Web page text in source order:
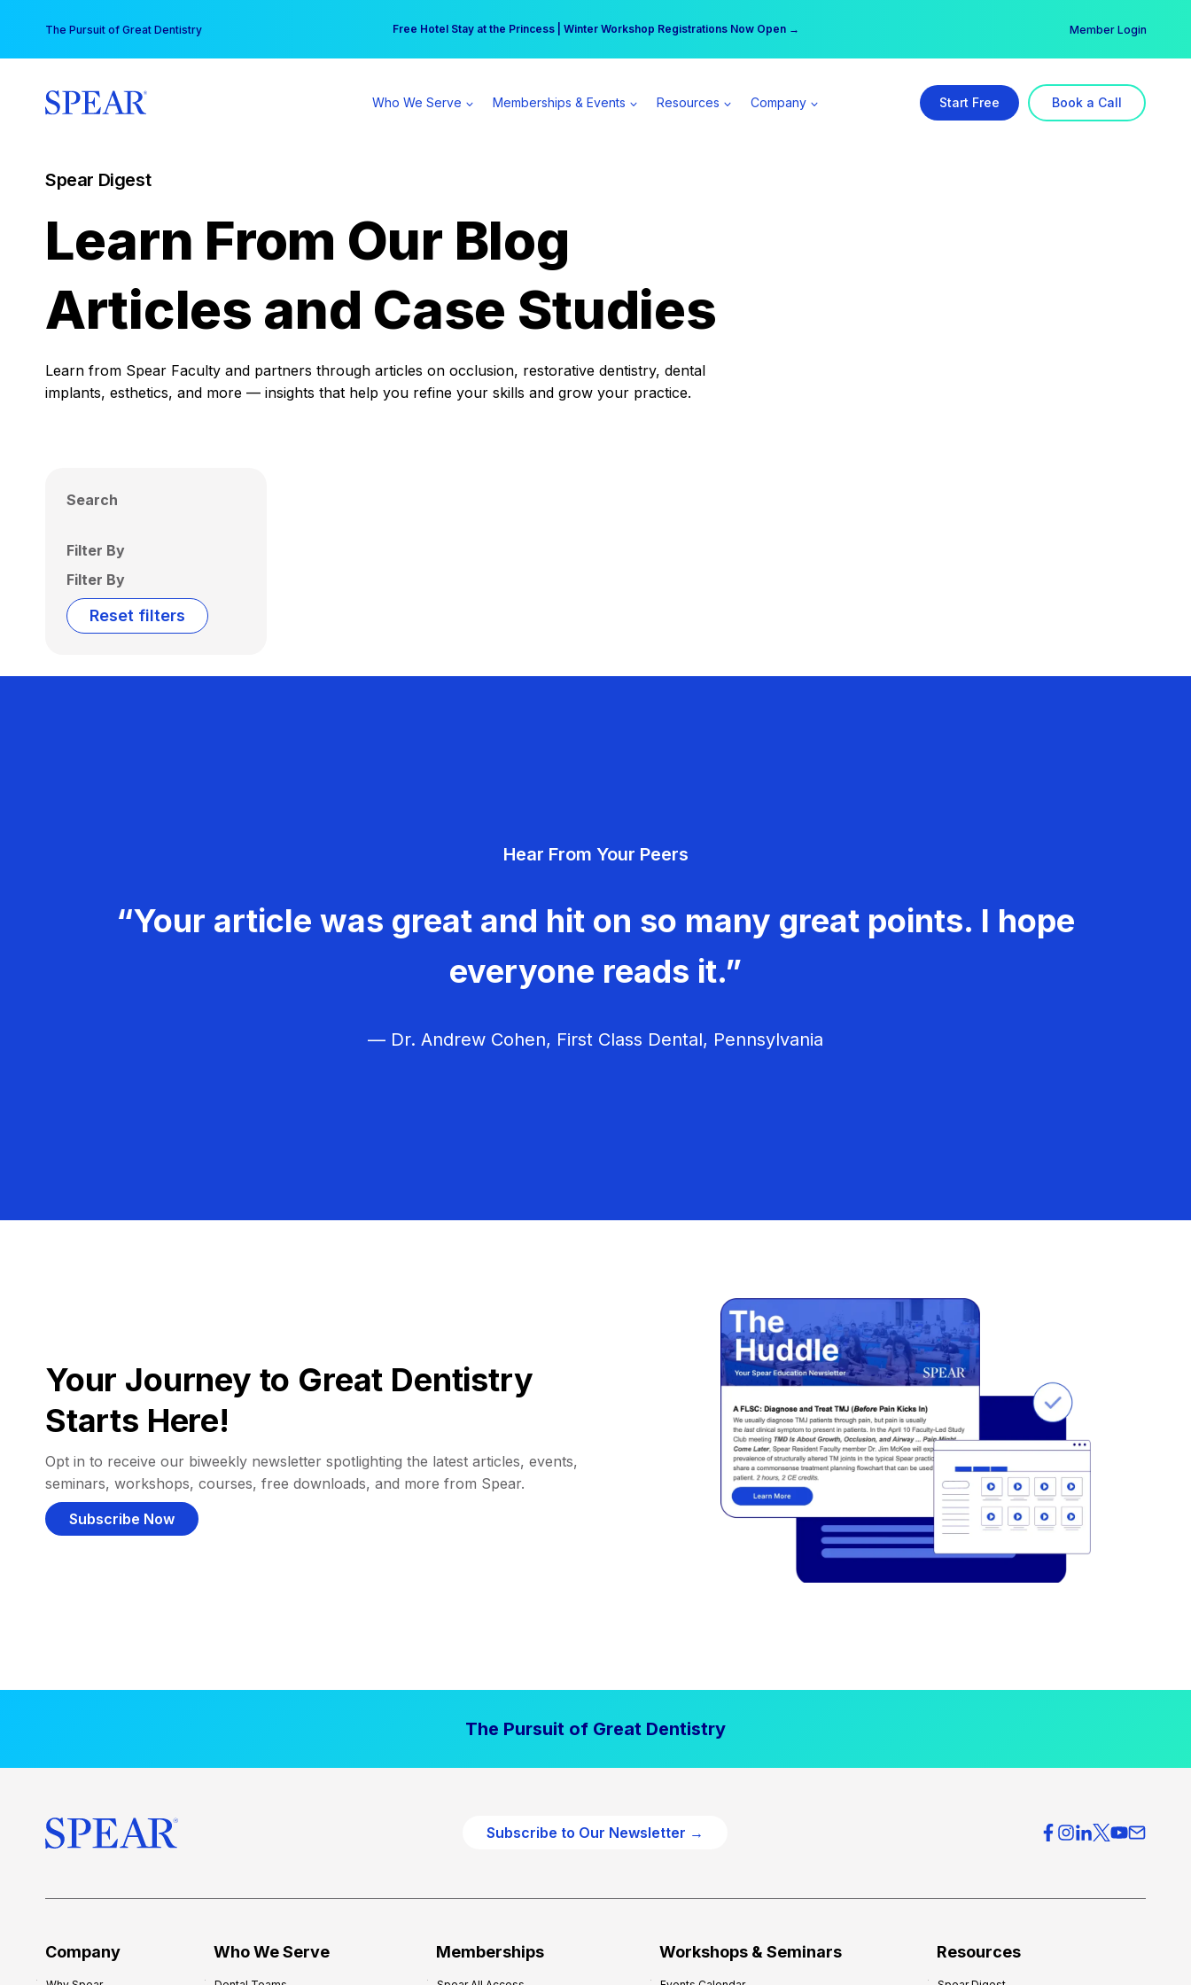
content
The Pursuit of Great Dentistry Free Hotel Stay at the Princess | Winter Workshop Registrations Now Open →
Your practice can earn $555 more per day | Become a Spear All Access Member → Member Login
Who We Serve Memberships & Events Resources Company Start Free Book a Call
Spear Digest
Learn From Our Blog
Articles and Case Studies
Learn from Spear Faculty and partners through articles on occlusion, restorative dentistry, dental
implants, esthetics, and more — insights that help you refine your skills and grow your practice.
Search
Filter By
Filter By
Reset filters
Hear From Your Peers
“Your article was great and hit on so many great points. I hope
everyone reads it.”
— Dr. Andrew Cohen, First Class Dental, Pennsylvania
Your Journey to Great Dentistry
Starts Here!
Opt in to receive our biweekly newsletter spotlighting the latest articles, events,
seminars, workshops, courses, free downloads, and more from Spear.
Subscribe Now
The Pursuit of Great Dentistry
Subscribe to Our Newsletter →
Company Who We Serve Memberships Workshops & Seminars Resources